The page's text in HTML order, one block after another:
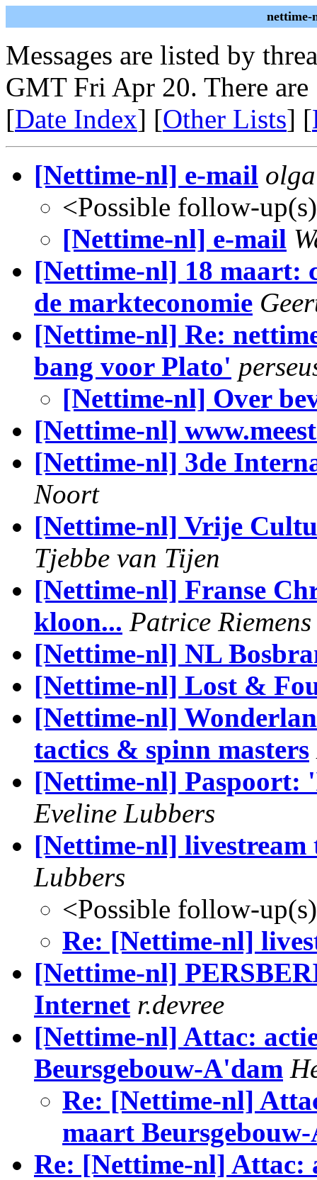
nettime-
Messages are listed by
GMT Fri Apr 20. There are
[Date Index] [Other Lists] [
[Nettime-nl] e-mail
<Possible follow-
[Nettime-nl] e-mail
[Nettime-nl] 18 maart:
de markteconomie
[Nettime-nl] Re:
bang voor Plato'
[Nettime-nl] Over
[Nettime-nl]
[Nettime-nl] 3de
Noort
[Nettime-nl] Vrije
Tjebbe van Tijen
[Nettime-nl] Franse
kloon... Patrice Riemens
[Nettime-nl] NL
[Nettime-nl] Lost &
[Nettime-nl]
tactics & spinn masters
[Nettime-nl] Paspoort:
Eveline Lubbers
[Nettime-nl] livestream
Lubbers
<Possible follow-
Re: [Nettime-nl]
[Nettime-nl]
Internet r.devree
[Nettime-nl] Attac:
Beursgebouw-A'dam
Re: [Nettime-nl]
maart
Re: [Nettime-nl] Attac: